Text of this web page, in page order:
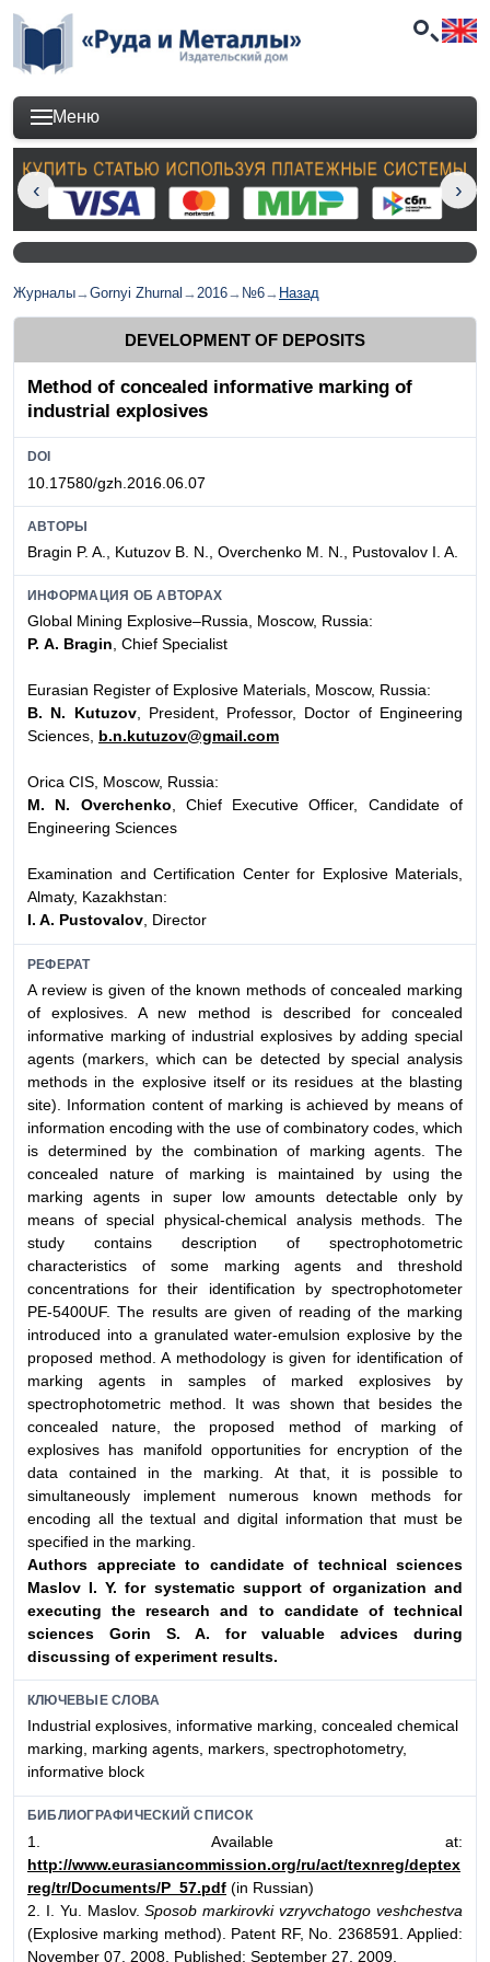
Меню
Журналы→Gornyi Zhurnal →2016→ №6→ Назад
DEVELOPMENT OF DEPOSITS
Method of concealed informative marking of
industrial explosives
DOI
10.17580/gzh.2016.06.07
АВТОРЫ
Bragin P. A., Kutuzov B. N., Overchenko M. N., Pustovalov I. A.
ИНФОРМАЦИЯ ОБ АВТОРАХ
Global Mining Explosive–Russia, Moscow, Russia:
P. А. Bragin, Chief Specialist
Eurasian Register of Explosive Materials, Moscow, Russia:
B. N. Kutuzov, President, Professor, Doctor of Engineering
Sciences, b.n.kutuzov@gmail.com
Orica CIS, Moscow, Russia:
M. N. Overchenko, Chief Executive Officer, Candidate of
Engineering Sciences
Examination and Certification Center for Explosive Materials,
Almaty, Kazakhstan:
I. A. Pustovalov, Director
РЕФЕРАТ
A review is given of the known methods of concealed marking
of explosives. A new method is described for concealed
informative marking of industrial explosives by adding special
agents (markers, which can be detected by special analysis
methods in the explosive itself or its residues at the blasting
site). Information content of marking is achieved by means of
information encoding with the use of combinatory codes, which
is determined by the combination of marking agents. The
concealed nature of marking is maintained by using the
marking agents in super low amounts detectable only by
means of special physical-chemical analysis methods. The
study contains description of spectrophotometric
characteristics of some marking agents and threshold
concentrations for their identification by spectrophotometer
PE-5400UF. The results are given of reading of the marking
introduced into a granulated water-emulsion explosive by the
proposed method. A methodology is given for identification of
marking agents in samples of marked explosives by
spectrophotometric method. It was shown that besides the
concealed nature, the proposed method of marking of
explosives has manifold opportunities for encryption of the
data contained in the marking. At that, it is possible to
simultaneously implement numerous known methods for
encoding all the textual and digital information that must be
specified in the marking.
Authors appreciate to candidate of technical sciences
Maslov I. Y. for systematic support of organization and
executing the research and to candidate of technical
sciences Gorin S. A. for valuable advices during
discussing of experiment results.
КЛЮЧЕВЫЕ СЛОВА
Industrial explosives, informative marking, concealed chemical
marking, marking agents, markers, spectrophotometry,
informative block
БИБЛИОГРАФИЧЕСКИЙ СПИСОК
1. Available at:
http://www.eurasiancommission.org/ru/act/texnreg/deptex
reg/tr/Documents/P_57.pdf (in Russian)
2. I. Yu. Maslov.Sposob markirovki vzryvchatogo veshchestva
(Explosive marking method). Patent RF, No. 2368591. Applied:
November 07, 2008. Published: September 27, 2009.